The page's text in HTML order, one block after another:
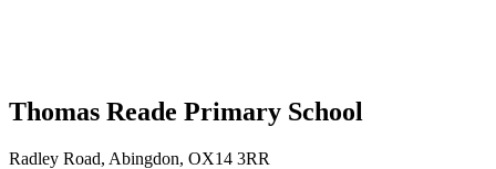
Thomas Reade Primary School
Radley Road, Abingdon, OX14 3RR